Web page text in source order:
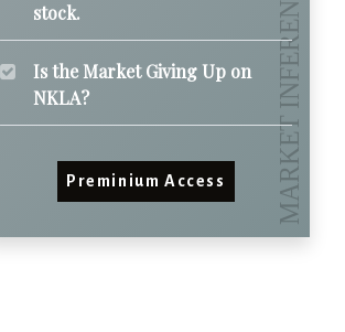
stock.
Is the Market Giving Up on
NKLA?
Preminium Access